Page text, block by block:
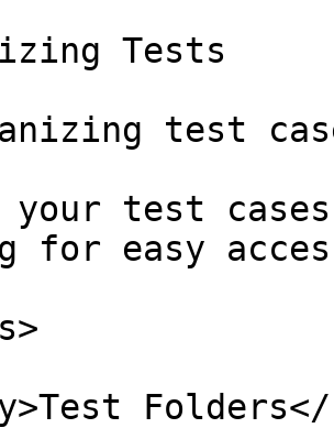
Tests
test
your test
for easy
Folders</